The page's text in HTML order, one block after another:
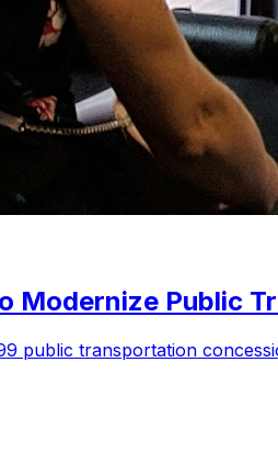
Modernize Public
public transportation